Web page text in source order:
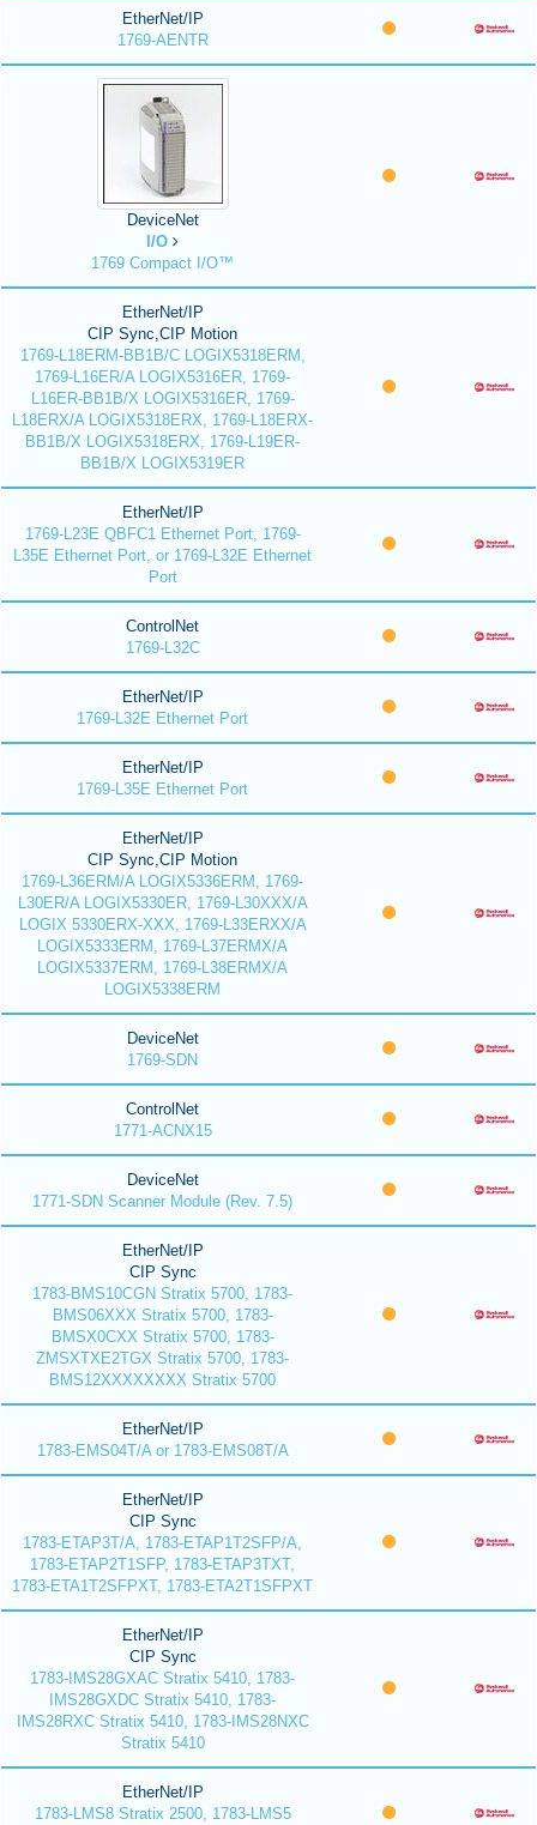
EtherNet/IP
1769-AENTR
DeviceNet
I/O
1769 Compact I/O™
EtherNet/IP
CIP Sync,CIP Motion
1769-L18ERM-BB1B/C LOGIX5318ERM,
1769-L16ER/A LOGIX5316ER, 1769-
L16ER-BB1B/X LOGIX5316ER, 1769-
L18ERX/A LOGIX5318ERX, 1769-L18ERX-
BB1B/X LOGIX5318ERX, 1769-L19ER-
BB1B/X LOGIX5319ER
EtherNet/IP
1769-L23E QBFC1 Ethernet Port, 1769-
L35E Ethernet Port, or 1769-L32E Ethernet
Port
ControlNet
1769-L32C
EtherNet/IP
1769-L32E Ethernet Port
EtherNet/IP
1769-L35E Ethernet Port
EtherNet/IP
CIP Sync,CIP Motion
1769-L36ERM/A LOGIX5336ERM, 1769-
L30ER/A LOGIX5330ER, 1769-L30XXX/A
LOGIX 5330ERX-XXX, 1769-L33ERXX/A
LOGIX5333ERM, 1769-L37ERMX/A
LOGIX5337ERM, 1769-L38ERMX/A
LOGIX5338ERM
DeviceNet
1769-SDN
ControlNet
1771-ACNX15
DeviceNet
1771-SDN Scanner Module (Rev. 7.5)
EtherNet/IP
CIP Sync
1783-BMS10CGN Stratix 5700, 1783-
BMS06XXX Stratix 5700, 1783-
BMSX0CXX Stratix 5700, 1783-
ZMSXTXE2TGX Stratix 5700, 1783-
BMS12XXXXXXXX Stratix 5700
EtherNet/IP
1783-EMS04T/A or 1783-EMS08T/A
EtherNet/IP
CIP Sync
1783-ETAP3T/A, 1783-ETAP1T2SFP/A,
1783-ETAP2T1SFP, 1783-ETAP3TXT,
1783-ETA1T2SFPXT, 1783-ETA2T1SFPXT
EtherNet/IP
CIP Sync
1783-IMS28GXAC Stratix 5410, 1783-
IMS28GXDC Stratix 5410, 1783-
IMS28RXC Stratix 5410, 1783-IMS28NXC
Stratix 5410
EtherNet/IP
1783-LMS8 Stratix 2500, 1783-LMS5